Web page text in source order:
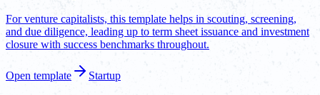
For venture capitalists, this template helps in scouting, screening,
and due diligence, leading up to term sheet issuance and investment
closure with success benchmarks throughout.
Open template Startup